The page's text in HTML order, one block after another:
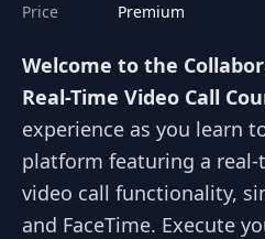
Price
Premium
Welcome to the
Real-Time Video Call
experience as you learn
platform featuring a
video call functionality,
and FaceTime. Execute